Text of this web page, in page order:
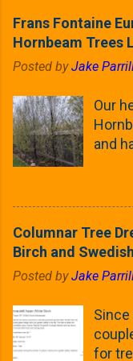
Frans Fontaine
Hornbeam Trees
Posted byJake
Our
and
foliar
that
line
Columnar Tree
Birch and
Posted byJake
for